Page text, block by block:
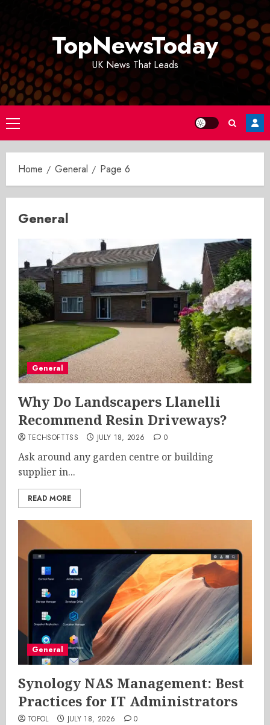
TopNewsToday
UK News That Leads
Primary
Menu
Home General Page 6
General
General
Why Do Landscapers Llanelli
Recommend Resin Driveways?
TECHSOFTTSS JULY 18, 2026 0
Ask around any garden centre or building
supplier in...
READ MORE
General
Synology NAS Management: Best
Practices for IT Administrators
TOFOL JULY 18, 2026 0